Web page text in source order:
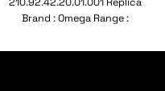
Brand : Omega Range :
210.92.42.20.01.001 Reference